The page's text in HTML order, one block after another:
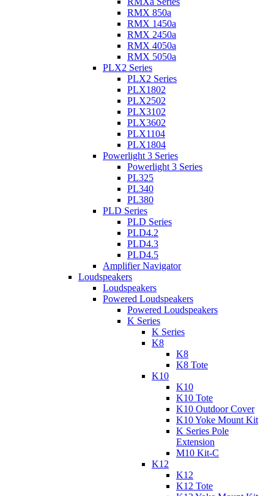
RMX 850a
RMX 1450a
RMX 2450a
RMX 4050a
RMX 5050a
PLX2 Series
PLX2 Series
PLX1802
PLX2502
PLX3102
PLX3602
PLX1104
PLX1804
Powerlight 3 Series
Powerlight 3 Series
PL325
PL340
PL380
PLD Series
PLD Series
PLD4.2
PLD4.3
PLD4.5
Amplifier Navigator
Loudspeakers
Loudspeakers
Powered Loudspeakers
Powered Loudspeakers
K Series
K Series
K8
K8
K8 Tote
K10
K10
K10 Tote
K10 Outdoor Cover
K10 Yoke Mount Kit
K Series Pole
Extension
M10 Kit-C
K12
K12
K12 Tote